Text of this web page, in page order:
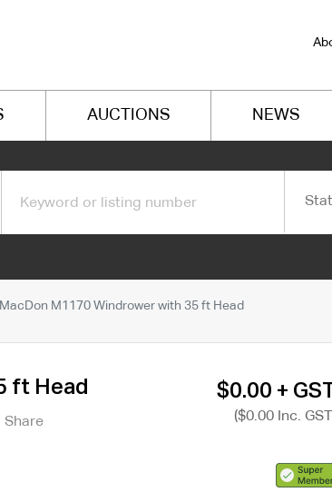
AUCTIONS NEWS
MacDon M1170 Windrower with 35 ft Head
ft Head
Share
$0.00 +
($0.00 Inc.